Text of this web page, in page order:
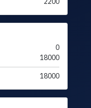
0
18000
18000